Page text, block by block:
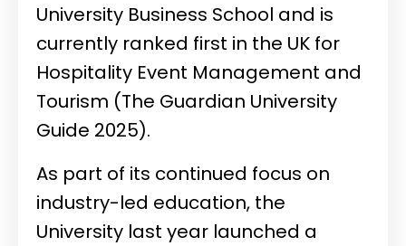
University Business School and is
currently ranked first in the UK for
Hospitality Event Management and
Tourism (The Guardian University
Guide 2025).
As part of its continued focus on
industry-led education, the
University last year launched a